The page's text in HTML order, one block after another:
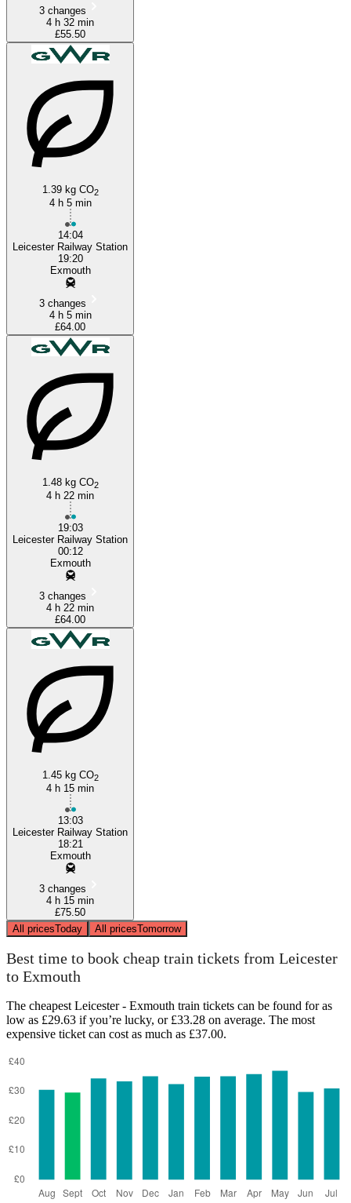
3 changes
4 h 32 min
£55.50
1.39 kg CO2
4 h 5 min
14:04
Leicester Railway Station
19:20
Exmouth
3 changes
4 h 5 min
£64.00
1.48 kg CO2
4 h 22 min
19:03
Leicester Railway Station
00:12
Exmouth
3 changes
4 h 22 min
£64.00
1.45 kg CO2
4 h 15 min
13:03
Leicester Railway Station
18:21
Exmouth
3 changes
4 h 15 min
£75.50
All pricesToday All pricesTomorrow
Best time to book cheap train tickets from Leicester
to Exmouth
The cheapest Leicester - Exmouth train tickets can be found for as
low as £29.63 if you’re lucky, or £33.28 on average. The most
expensive ticket can cost as much as £37.00.